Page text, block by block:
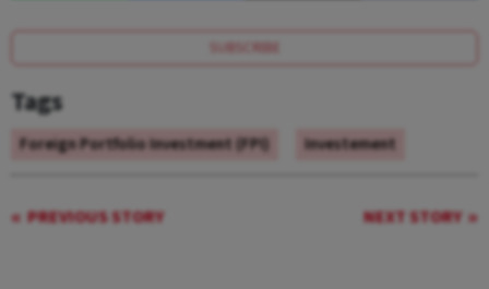
SUBSCRIBE
Tags
Foreign Portfolio Investment (FPI) Investement
PREVIOUS STORY NEXT STORY